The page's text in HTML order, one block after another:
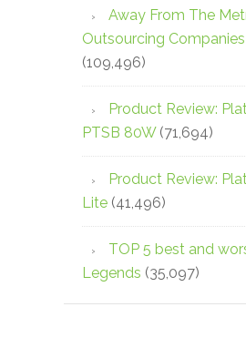
Away From The
Outsourcing
(109,496)
Product Review:
PTSB 80W (71,694)
Product Review:
Lite (41,496)
TOP 5 best and
Legends (35,097)